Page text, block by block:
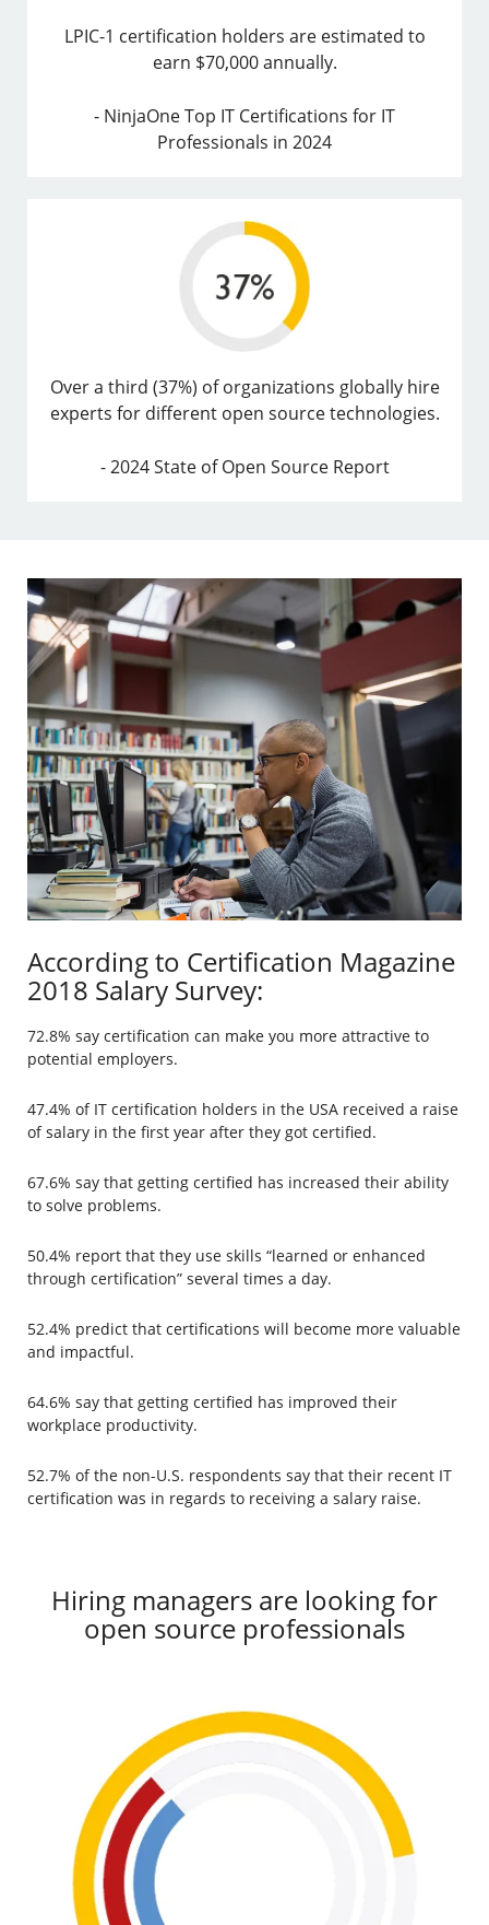
LPIC-1 certification holders are estimated to
earn $70,000 annually.
- NinjaOne Top IT Certifications for IT
Professionals in 2024
Over a third (37%) of organizations globally hire
experts for different open source technologies.
- 2024 State of Open Source Report
According to Certification Magazine
2018 Salary Survey:
72.8% say certification can make you more attractive to
potential employers.
47.4% of IT certification holders in the USA received a raise
of salary in the first year after they got certified.
67.6% say that getting certified has increased their ability
to solve problems.
50.4% report that they use skills “learned or enhanced
through certification” several times a day.
52.4% predict that certifications will become more valuable
and impactful.
64.6% say that getting certified has improved their
workplace productivity.
52.7% of the non-U.S. respondents say that their recent IT
certification was in regards to receiving a salary raise.
Hiring managers are looking for
open source professionals